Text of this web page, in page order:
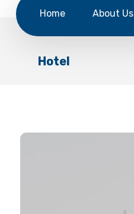
Home About Us
Hotel